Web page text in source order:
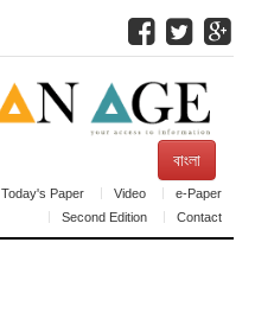
বাংলা
Today's Paper Video
e-Paper
Second Edition
Contact